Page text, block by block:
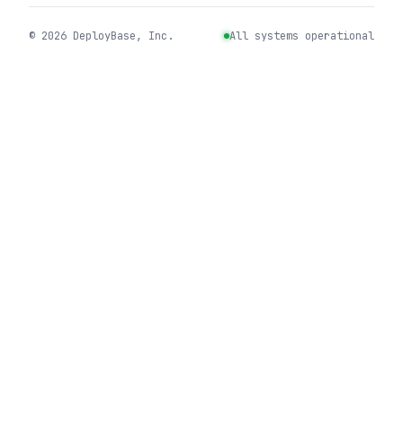
© 2026 DeployBase, Inc. All systems operational